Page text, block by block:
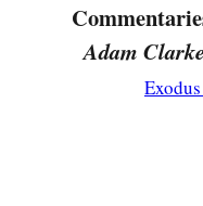
Adam Clarke